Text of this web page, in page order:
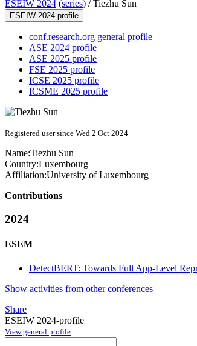
ESEIW 2024 (series) /Tiezhu Sun
ESEIW 2024 profile
conf.research.org general profile
ASE 2024 profile
ASE 2025 profile
FSE 2025 profile
ICSE 2025 profile
ICSME 2025 profile
Registered user since Wed 2 Oct 2024
Name:Tiezhu Sun
Country:Luxembourg
Affiliation:University of Luxembourg
Contributions
2024
ESEM
DetectBERT: Towards Full App-Level
Show activities from other conferences
Share
ESEIW 2024-profile
View general profile